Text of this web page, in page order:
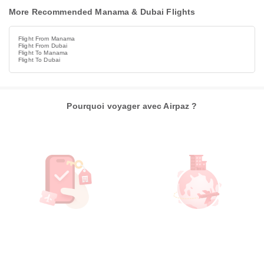
More Recommended Manama & Dubai Flights
Flight From Manama
Flight From Dubai
Flight To Manama
Flight To Dubai
Pourquoi voyager avec Airpaz ?